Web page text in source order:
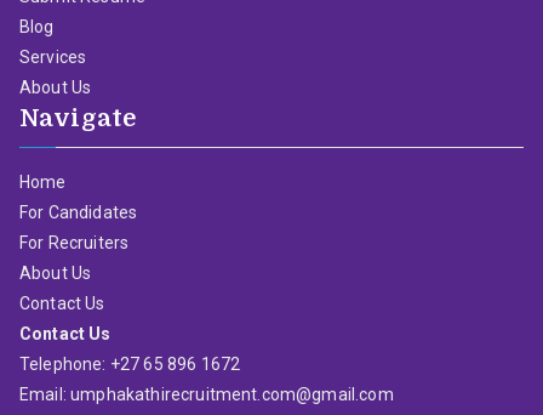
Blog
Services
About Us
Navigate
Home
For Candidates
For Recruiters
About Us
Contact Us
Contact Us
Telephone: +27 65 896 1672
Email: umphakathirecruitment.com@gmail.com